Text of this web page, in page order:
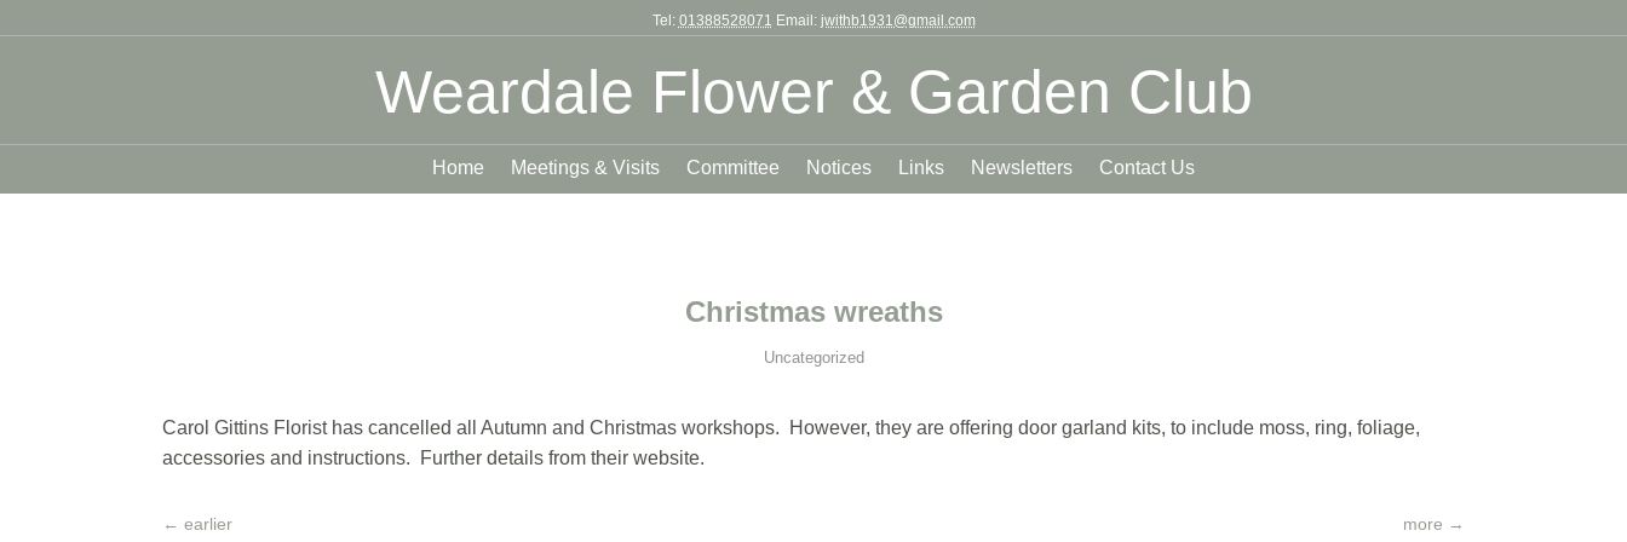
Tel: 01388528071 Email: jwithb1931@gmail.com
Weardale Flower & Garden Club
Home Meetings & Visits Committee Notices Links Newsletters Contact Us
Christmas wreaths
Uncategorized
Carol Gittins Florist has cancelled all Autumn and Christmas workshops. However, they are offering door garland kits, to include moss, ring, foliage,
accessories and instructions. Further details from their website.
←earlier more →